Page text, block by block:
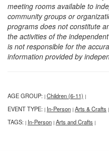
meeting rooms available to
community groups or
programs does not constitute
the activities of the
is not responsible for the
information provided by
AGE GROUP: | Children (6-11) |
EVENT TYPE: | In-Person | Arts & Crafts |
TAGS: | In-Person | Arts and Crafts |